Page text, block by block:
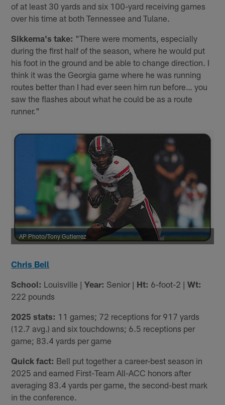
of at least 30 yards and six 100-yard receiving games
over his time at both Tennessee and Tulane.
Sikkema's take: "There were moments, especially
during the first half of the season, where he would put
his foot in the ground and be able to change direction. I
think it was the Georgia game where he was running
routes better than I had ever seen him run before… you
saw the flashes about what he could be as a route
runner."
AP Photo/Tony Gutierrez
Chris Bell
School: Louisville |Year: Senior | Ht: 6-foot-2 |Wt:
222 pounds
2025 stats: 11 games; 72 receptions for 917 yards
(12.7 avg.) and six touchdowns; 6.5 receptions per
game; 83.4 yards per game
Quick fact: Bell put together a career-best season in
2025 and earned First-Team All-ACC honors after
averaging 83.4 yards per game, the second-best mark
in the conference.